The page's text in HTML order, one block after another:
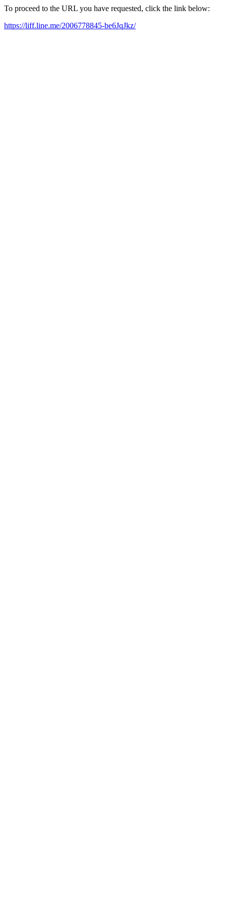
To proceed to the URL you have requested, click the link below:
https://liff.line.me/2006778845-be6JqJkz/